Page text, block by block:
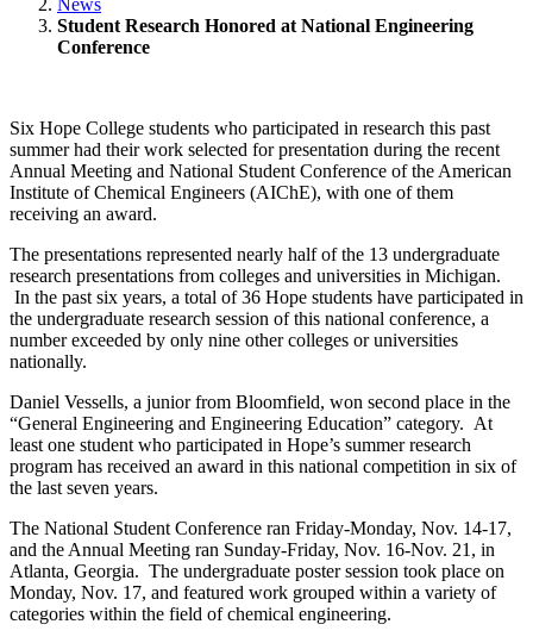
News
Student Research Honored at National Engineering
Conference
Six Hope College students who participated in research this past
summer had their work selected for presentation during the recent
Annual Meeting and National Student Conference of the American
Institute of Chemical Engineers (AIChE), with one of them
receiving an award.
The presentations represented nearly half of the 13 undergraduate
research presentations from colleges and universities in Michigan.
In the past six years, a total of 36 Hope students have participated in
the undergraduate research session of this national conference, a
number exceeded by only nine other colleges or universities
nationally.
Daniel Vessells, a junior from Bloomfield, won second place in the
“General Engineering and Engineering Education” category. At
least one student who participated in Hope’s summer research
program has received an award in this national competition in six of
the last seven years.
The National Student Conference ran Friday-Monday, Nov. 14-17,
and the Annual Meeting ran Sunday-Friday, Nov. 16-Nov. 21, in
Atlanta, Georgia. The undergraduate poster session took place on
Monday, Nov. 17, and featured work grouped within a variety of
categories within the field of chemical engineering.